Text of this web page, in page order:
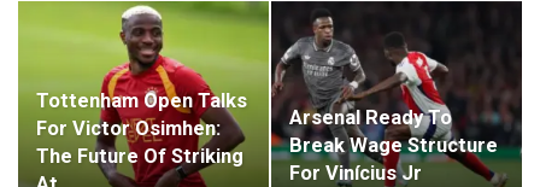
Tottenham Open Talks
For Victor Osimhen:
The Future Of Striking
Arsenal Ready To
Break Wage Structure
For Vinícius Jr